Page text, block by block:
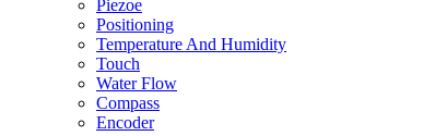
Piezoe
Positioning
Temperature And Humidity
Touch
Water Flow
Compass
Encoder